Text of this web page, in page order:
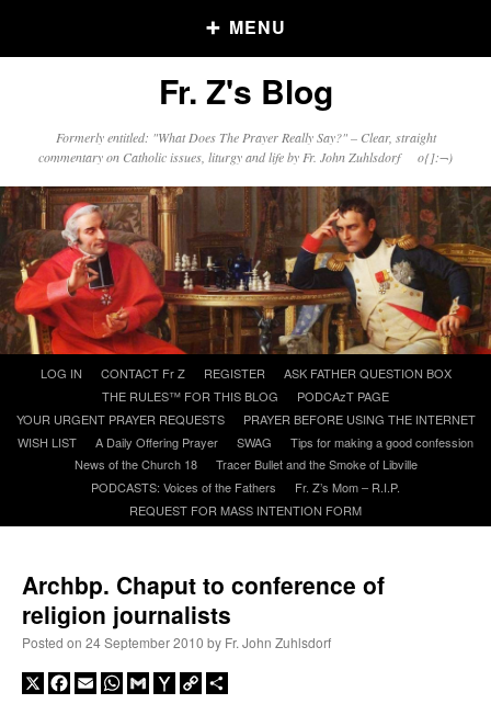
MENU
Older Posts
Posts
Click and say your Daily Offerings
Fr. Z's Blog
Formerly entitled: "What Does The Prayer Really Say?" – Clear, straight
commentary on Catholic issues, liturgy and life by Fr. John Zuhlsdorf o{]:¬)
content
LOG IN CONTACT Fr Z REGISTER
ASK FATHER QUESTION BOX
THE RULES™ FOR THIS BLOG
PODCAzT PAGE
YOUR URGENT PRAYER REQUESTS
PRAYER BEFORE USING THE INTERNET
WISH LIST
A Daily Offering Prayer SWAG
Tips for making a good confession
News of the Church 18
Tracer Bullet and the Smoke of Libville
PODCASTS: Voices of the Fathers
Fr. Z’s Mom – R.I.P.
REQUEST FOR MASS INTENTION FORM
Archbp. Chaput to conference of
religion journalists
Posted on 24 September 2010 by Fr. John Zuhlsdorf
X Facebook
EmailWhatsApp
GmailYahooCopy